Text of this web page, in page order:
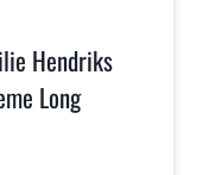
Hendriks
Long